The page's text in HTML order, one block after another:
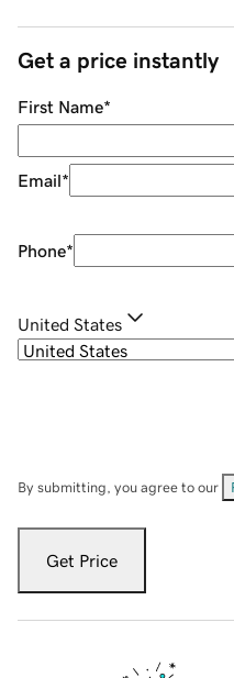
Get a price instantly
First Name*
Email*
Phone*
United States
By submitting, you agree to our
Get Price